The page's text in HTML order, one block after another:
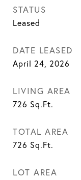
STATUS
Leased
DATE LEASED
April 24, 2026
LIVING AREA
726 Sq.Ft.
TOTAL AREA
726 Sq.Ft.
LOT AREA